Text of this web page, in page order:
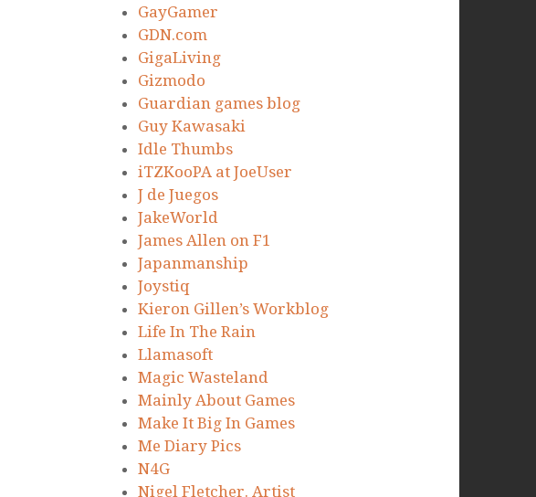
GayGamer
GDN.com
GigaLiving
Gizmodo
Guardian games blog
Guy Kawasaki
Idle Thumbs
iTZKooPA at JoeUser
J de Juegos
JakeWorld
James Allen on F1
Japanmanship
Joystiq
Kieron Gillen’s Workblog
Life In The Rain
Llamasoft
Magic Wasteland
Mainly About Games
Make It Big In Games
Me Diary Pics
N4G
Nigel Fletcher. Artist